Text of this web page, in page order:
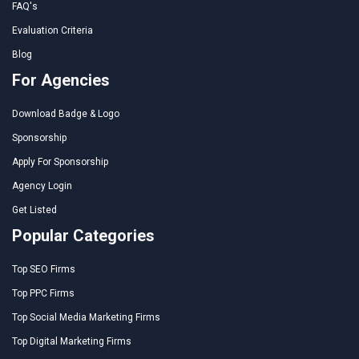
FAQ's
Evaluation Criteria
Blog
For Agencies
Download Badge & Logo
Sponsorship
Apply For Sponsorship
Agency Login
Get Listed
Popular Categories
Top SEO Firms
Top PPC Firms
Top Social Media Marketing Firms
Top Digital Marketing Firms